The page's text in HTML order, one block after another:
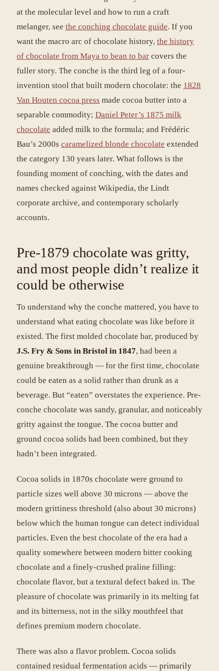
at the molecular level and how to run a craft
melanger, see the conching chocolate guide. If you
want the macro arc of chocolate history, the history
of chocolate from Maya to bean to bar covers the
fuller story. The conche is the third leg of a four-
invention stool that built modern chocolate: the 1828
Van Houten cocoa press made cocoa butter into a
separable commodity; Daniel Peter’s 1875 milk
chocolate added milk to the formula; and Frédéric
Bau’s 2000s caramelized blonde chocolate extended
the category 130 years later. What follows is the
founding moment of conching, with the dates and
names checked against Wikipedia, the Lindt
corporate archive, and contemporary scholarly
accounts.
Pre-1879 chocolate was gritty,
and most people didn’t realize it
could be otherwise
To understand why the conche mattered, you have to
understand what eating chocolate was like before it
existed. The first molded chocolate bar, produced by
J.S. Fry & Sons in Bristol in 1847, had been a
genuine breakthrough — for the first time, chocolate
could be eaten as a solid rather than drunk as a
beverage. But “eaten” overstates the experience. Pre-
conche chocolate was sandy, granular, and noticeably
gritty against the tongue. The cocoa butter and
ground cocoa solids had been combined, but they
hadn’t been integrated.
Cocoa solids in 1870s chocolate were ground to
particle sizes well above 30 microns — above the
modern grittiness threshold (also about 30 microns)
below which the human tongue can detect individual
particles. Even the best chocolate of the era had a
quality somewhere between modern bitter cooking
chocolate and a finely-crushed praline filling:
chocolate flavor, but a textural defect baked in. The
pleasure of chocolate was primarily in its melting fat
and its bitterness, not in the silky mouthfeel that
defines premium modern chocolate.
There was also a flavor problem. Cocoa solids
contained residual fermentation acids — primarily